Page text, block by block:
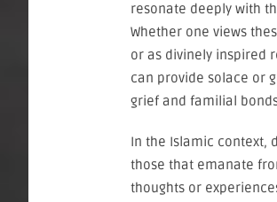
resonate deeply with
Whether one views
or as divinely inspired
can provide solace or
grief and familial
In the Islamic context,
those that emanate
thoughts or